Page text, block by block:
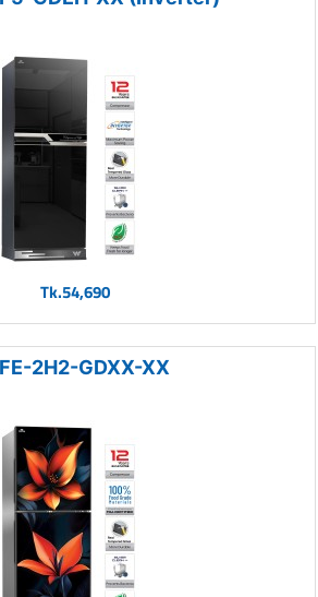
Tk.54,690
2H2-GDXX-XX